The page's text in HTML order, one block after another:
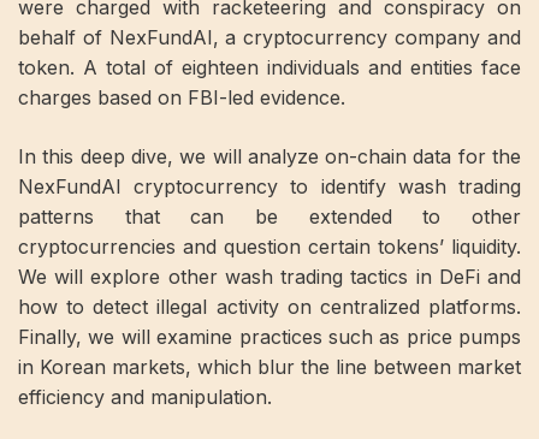
were charged with racketeering and conspiracy on
behalf of NexFundAI, a cryptocurrency company and
token. A total of eighteen individuals and entities face
charges based on FBI-led evidence.
In this deep dive, we will analyze on-chain data for the
NexFundAI cryptocurrency to identify wash trading
patterns that can be extended to other
cryptocurrencies and question certain tokens’ liquidity.
We will explore other wash trading tactics in DeFi and
how to detect illegal activity on centralized platforms.
Finally, we will examine practices such as price pumps
in Korean markets, which blur the line between market
efficiency and manipulation.